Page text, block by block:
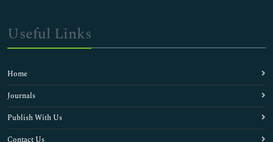
Useful Links
Home
Journals
Publish With Us